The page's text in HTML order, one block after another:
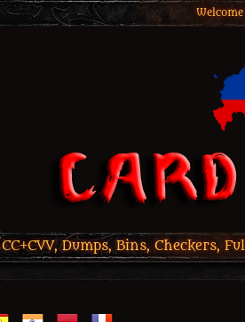
CC+CVV, Dumps, Bins, Checkers,